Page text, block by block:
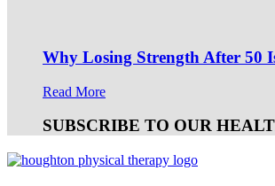
Why Losing Strength After 50
Read More
SUBSCRIBE TO OUR